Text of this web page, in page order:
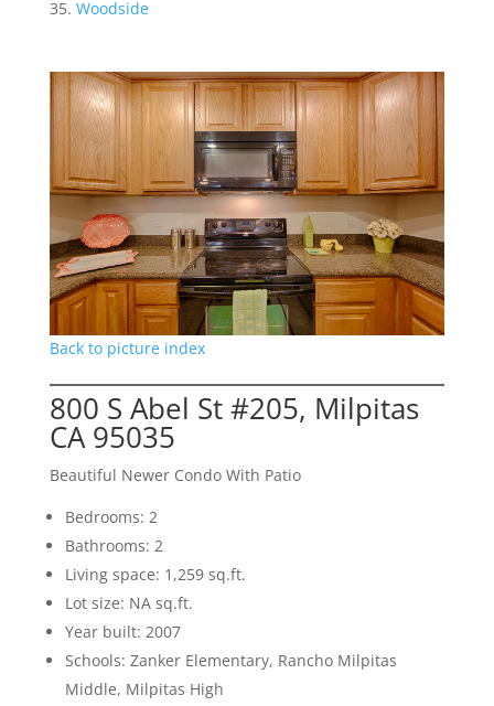
Woodside
Back to picture index
800 S Abel St #205, Milpitas
CA 95035
Beautiful Newer Condo With Patio
Bedrooms: 2
Bathrooms: 2
Living space: 1,259 sq.ft.
Lot size: NA sq.ft.
Year built: 2007
Schools: Zanker Elementary, Rancho Milpitas
Middle, Milpitas High